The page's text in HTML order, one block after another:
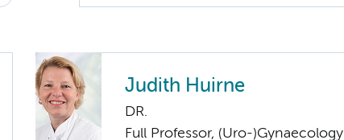
Judith Huirne
DR.
Full Professor, (Uro-)Gynaecology